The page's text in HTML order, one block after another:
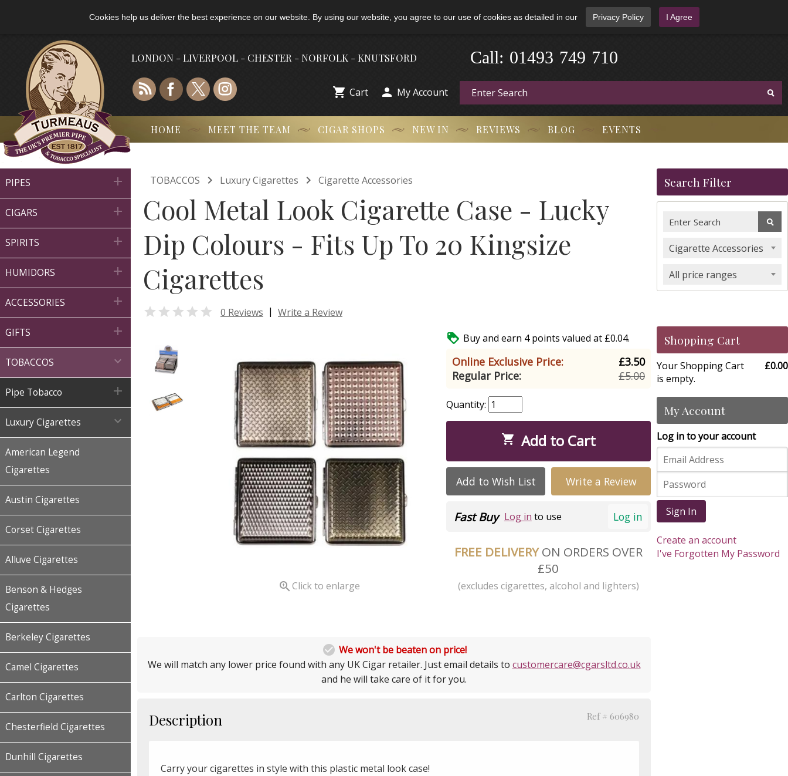
Cookies help us deliver the best experience on our website. By using our website, you agree to our use of cookies as detailed in our Privacy Policy I Agree
LONDON - LIVERPOOL - CHESTER - NORFOLK - KNUTSFORD 01493 749 710
Call:
 Cart  My Account
HOME MEET THE TEAM CIGAR SHOPS NEW IN REVIEWS BLOG EVENTS
PIPES 
CIGARS 
SPIRITS 
HUMIDORS 
ACCESSORIES 
GIFTS 
TOBACCOS 
Pipe Tobacco 
Luxury Cigarettes 
American Legend
Cigarettes
Austin Cigarettes
Corset Cigarettes
Alluve Cigarettes
Benson & Hedges
Cigarettes
Berkeley Cigarettes
Camel Cigarettes
Carlton Cigarettes
Chesterfield Cigarettes
Dunhill Cigarettes
TOBACCOS  Luxury Cigarettes  Cigarette Accessories
Cool Metal Look Cigarette Case - Lucky
Dip Colours - Fits Up To 20 Kingsize
Cigarettes
 0 Reviews | Write a Review
Click to enlarge
 Buy and earn 4 points valued at £0.04.
Online Exclusive Price:
£3.50
Regular Price:
£5.00
Quantity:
 Add to Cart
Add to Wish List Write a Review
Log in
Fast Buy Log in to use
FREE DELIVERYON ORDERS OVER
£50
(excludes cigarettes, alcohol and lighters)
 We won't be beaten on price!
We will match any lower price found with any UK Cigar retailer. Just email details to customercare@cgarsltd.co.uk
and he will take care of it for you.
Description Ref # 606980
Carry your cigarettes in style with this plastic metal look case!
Search Filter
Cigarette Accessories
All price ranges
Shopping Cart
Your Shopping Cart
is empty.
£0.00
My Account
Log in to your account
Sign In
Create an account
I've Forgotten My Password